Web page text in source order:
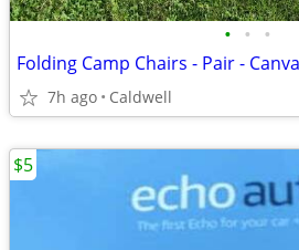
• • •
Folding Camp Chairs - Pair -
7h ago Caldwell
$5